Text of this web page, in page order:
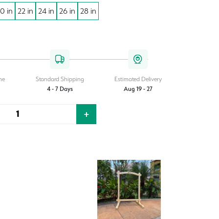
in 22 in 24 in 26 in 28 in
Standard Shipping
4 - 7 Days
Estimated Delivery
Aug 19 - 27
Quantity
+